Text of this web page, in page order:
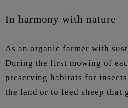
In harmony with nature
As an organic farmer with
During the first mowing of
preserving habitats for
the land or to feed sheep that